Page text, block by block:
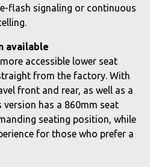
flash signaling or continuous
available
accessible lower seat
from the factory. With
front and rear, as well as a
has a 860mm seat
seating position, while
for those who prefer a